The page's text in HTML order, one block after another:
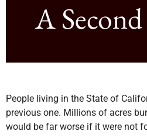
A
People living in the State of
previous one. Millions of acres
would be far worse if it were not